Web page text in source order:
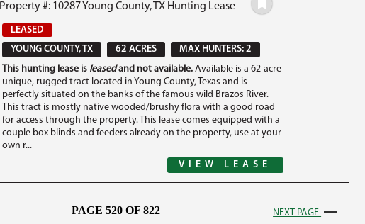
Property #: 10287 Young County, TX Hunting Lease
LEASED
YOUNG COUNTY, TX
62 ACRES
MAX HUNTERS: 2
This hunting lease is leasedand not available.Available is a 62-acre
unique, rugged tract located in Young County, Texas and is
perfectly situated on the banks of the famous wild Brazos River.
This tract is mostly native wooded/brushy flora with a good road
for access through the property. This lease comes equipped with a
couple box blinds and feeders already on the property, use at your
own r...
VIEW LEASE
NEXT PAGE
PAGE 520 OF 822